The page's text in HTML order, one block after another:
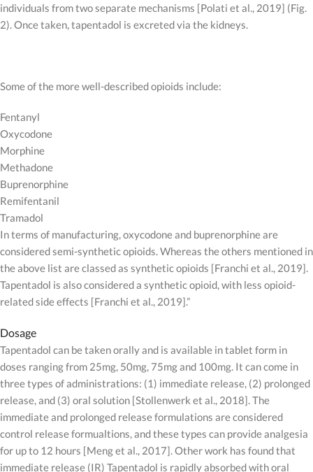
individuals from two separate mechanisms [Polati et al., 2019] (Fig.
2). Once taken, tapentadol is excreted via the kidneys.
Some of the more well-described opioids include:
Fentanyl
Oxycodone
Morphine
Methadone
Buprenorphine
Remifentanil
Tramadol
In terms of manufacturing, oxycodone and buprenorphine are
considered semi-synthetic opioids. Whereas the others mentioned in
the above list are classed as synthetic opioids [Franchi et al., 2019].
Tapentadol is also considered a synthetic opioid, with less opioid-
related side effects [Franchi et al., 2019].”
Dosage
Tapentadol can be taken orally and is available in tablet form in
doses ranging from 25mg, 50mg, 75mg and 100mg. It can come in
three types of administrations: (1) immediate release, (2) prolonged
release, and (3) oral solution [Stollenwerk et al., 2018]. The
immediate and prolonged release formulations are considered
control release formualtions, and these types can provide analgesia
for up to 12 hours [Meng et al., 2017]. Other work has found that
immediate release (IR) Tapentadol is rapidly absorbed with oral